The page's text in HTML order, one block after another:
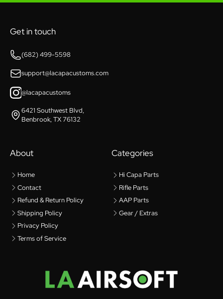
Get in touch
(682) 499-5598
support@lacapacustoms.com
@lacapacustoms
6421 Southwest Blvd,
Benbrook, TX 76132
About
Home
Contact
Refund & Return Policy
Shipping Policy
Privacy Policy
Terms of Service
Categories
Hi Capa Parts
Rifle Parts
AAP Parts
Gear / Extras